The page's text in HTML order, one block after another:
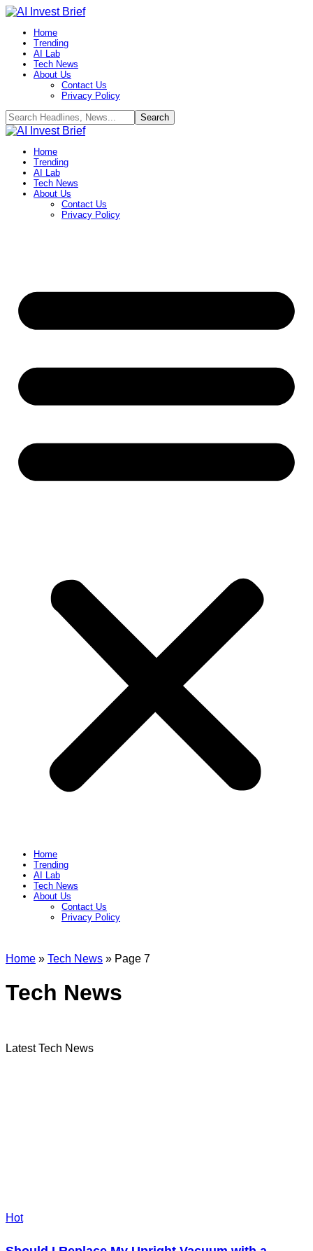
Home
Trending
AI Lab
Tech News
About Us
Contact Us
Privacy Policy​
Home
Trending
AI Lab
Tech News
About Us
Contact Us
Privacy Policy​
Home
Trending
AI Lab
Tech News
About Us
Contact Us
Privacy Policy​
Home » Tech News » Page 7
Tech News
Latest Tech News
Hot